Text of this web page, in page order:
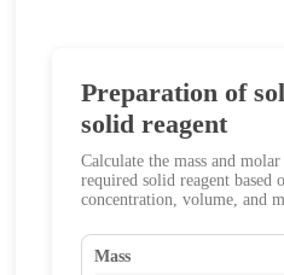
Preparation of
solid reagent
Calculate the mass and
required solid reagent based
concentration, volume, and
Mass